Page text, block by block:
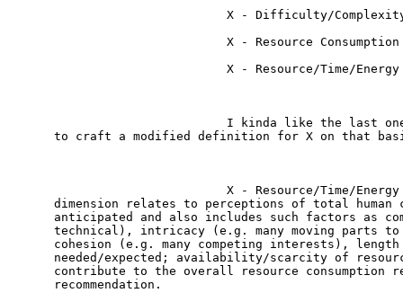
X - Difficulty/
                        X - Resource Consumption
X - Resource/Time/Energy
I kinda like the last
to craft a modified definition for X on that
X - Resource/Time/
dimension relates to perceptions of total human
anticipated and also includes such factors as
technical), intricacy (e.g. many moving parts
cohesion (e.g. many competing interests),
needed/expected; availability/scarcity of
contribute to the overall resource consumption
recommendation.